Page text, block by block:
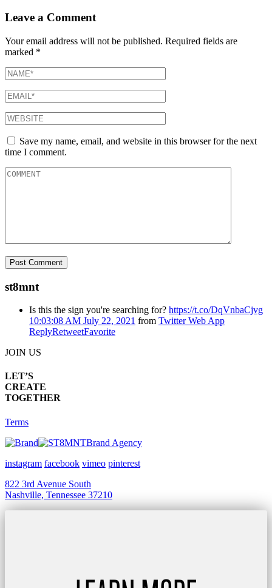
Leave a Comment
Your email address will not be published. Required fields are
marked *
Save my name, email, and website in this browser for the next
time I comment.
st8mnt
Is this the sign you're searching for? https://t.co/DqVnbaCjvg
10:03:08 AM July 22, 2021 from Twitter Web App
ReplyRetweetFavorite
JOIN US
LET’S
CREATE
TOGETHER
Terms
Brand Agency
instagram facebook vimeo pinterest
822 3rd Avenue South
Nashville, Tennessee 37210